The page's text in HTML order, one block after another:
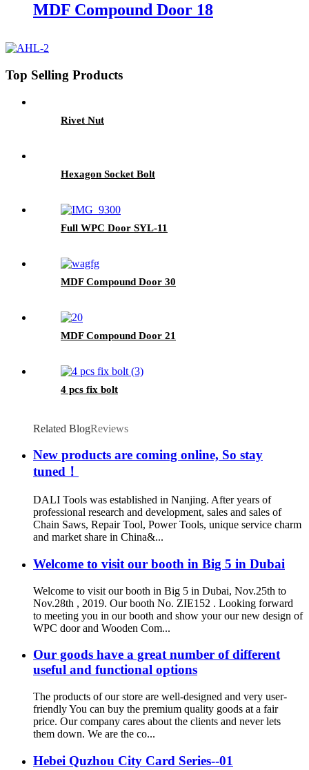
MDF Compound Door 18
Top Selling Products
Rivet Nut
Hexagon Socket Bolt
Full WPC Door SYL-11
MDF Compound Door 30
MDF Compound Door 21
4 pcs fix bolt
Related BlogReviews
New products are coming online, So stay
tuned！
DALI Tools was established in Nanjing. After years of
professional research and development, sales and sales of
Chain Saws, Repair Tool, Power Tools, unique service charm
and market share in China&...
Welcome to visit our booth in Big 5 in Dubai
Welcome to visit our booth in Big 5 in Dubai, Nov.25th to
Nov.28th , 2019. Our booth No. ZIE152 . Looking forward
to meeting you in our booth and show your our new design of
WPC door and Wooden Com...
Our goods have a great number of different
useful and functional options
The products of our store are well-designed and very user-
friendly You can buy the premium quality goods at a fair
price. Our company cares about the clients and never lets
them down. We are the co...
Hebei Quzhou City Card Series--01